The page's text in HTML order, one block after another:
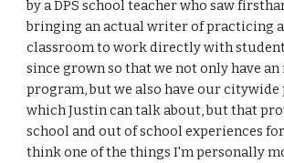
by a DPS school teacher who saw
bringing an actual writer of practicing
classroom to work directly with
since grown so that we not only have
program, but we also have our citywide
which Justin can talk about, but that
school and out of school experiences
think one of the things I'm personally